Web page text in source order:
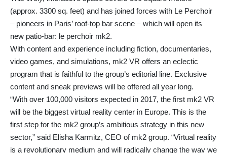
(approx. 3300 sq. feet) and has joined forces with Le Perchoir
– pioneers in Paris’ roof-top bar scene – which will open its
new patio-bar: le perchoir mk2.
With content and experience including fiction, documentaries,
video games, and simulations, mk2 VR offers an eclectic
program that is faithful to the group’s editorial line. Exclusive
content and sneak previews will be offered all year long.
“With over 100,000 visitors expected in 2017, the first mk2 VR
will be the biggest virtual reality center in Europe. This is the
first step for the mk2 group’s ambitious strategy in this new
sector,” said Elisha Karmitz, CEO of mk2 group. “Virtual reality
is a revolutionary medium and will radically change the way we